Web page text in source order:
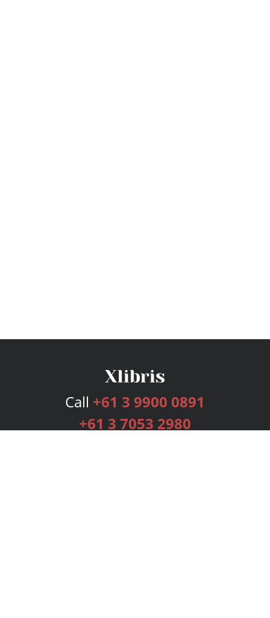
Call +61 3 9900 0891
+61 3 7053 2980